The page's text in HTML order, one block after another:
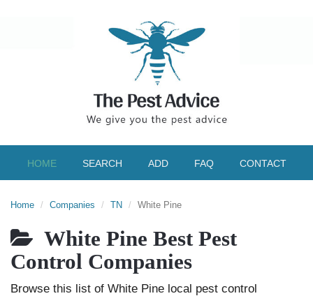
HOME SEARCH ADD FAQ CONTACT
Home Companies TN White Pine
White Pine Best Pest
Control Companies
Browse this list of White Pine local pest control